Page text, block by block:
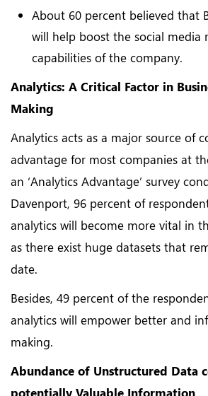
About 60 percent believed that
will help boost the social media
capabilities of the company.
Analytics: A Critical Factor in
Making
Analytics acts as a major source of
advantage for most companies at
an ‘Analytics Advantage’ survey
Davenport, 96 percent of
analytics will become more vital in
as there exist huge datasets that
date.
Besides, 49 percent of the
analytics will empower better and
making.
Abundance of Unstructured Data